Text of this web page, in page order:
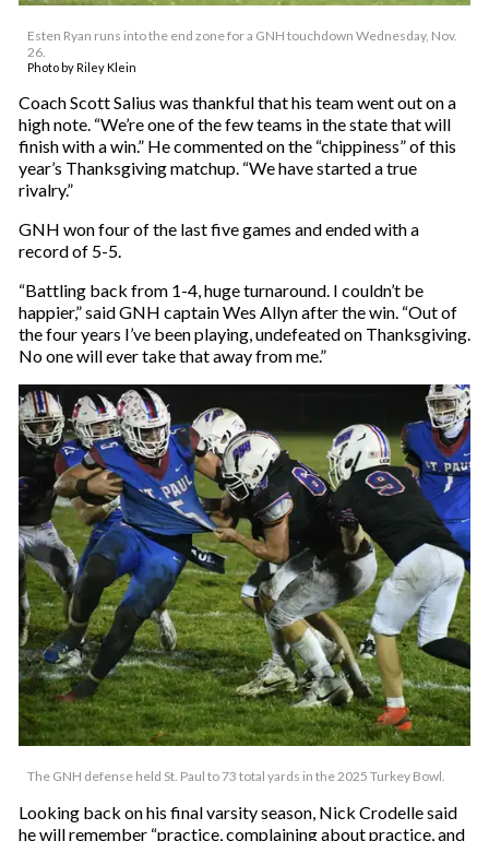
Esten Ryan runs into the end zone for a GNH touchdown Wednesday, Nov.
26.
Photo by Riley Klein
Coach Scott Salius was thankful that his team went out on a
high note. “We’re one of the few teams in the state that will
finish with a win.” He commented on the “chippiness” of this
year’s Thanksgiving matchup. “We have started a true
rivalry.”
GNH won four of the last five games and ended with a
record of 5-5.
“Battling back from 1-4, huge turnaround. I couldn’t be
happier,” said GNH captain Wes Allyn after the win. “Out of
the four years I’ve been playing, undefeated on Thanksgiving.
No one will ever take that away from me.”
The GNH defense held St. Paul to 73 total yards in the 2025 Turkey Bowl.
Looking back on his final varsity season, Nick Crodelle said
he will remember “practice, complaining about practice, and